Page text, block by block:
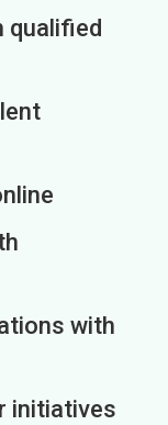
qualified
with
initiatives